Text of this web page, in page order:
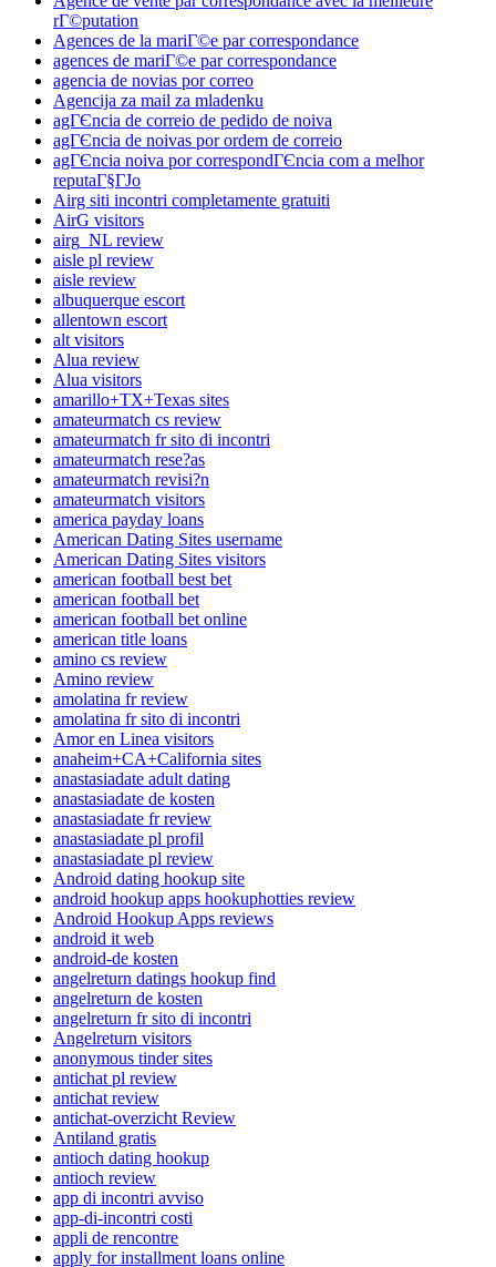
rГ©putation
Agences de la mariГ©e par correspondance
agences de mariГ©e par correspondance
agencia de novias por correo
Agencija za mail za mladenku
agГЄncia de correio de pedido de noiva
agГЄncia de noivas por ordem de correio
agГЄncia noiva por correspondГЄncia com a melhor
reputaГ§ГЈo
Airg siti incontri completamente gratuiti
AirG visitors
airg_NL review
aisle pl review
aisle review
albuquerque escort
allentown escort
alt visitors
Alua review
Alua visitors
amarillo+TX+Texas sites
amateurmatch cs review
amateurmatch fr sito di incontri
amateurmatch rese?as
amateurmatch revisi?n
amateurmatch visitors
america payday loans
American Dating Sites username
American Dating Sites visitors
american football best bet
american football bet
american football bet online
american title loans
amino cs review
Amino review
amolatina fr review
amolatina fr sito di incontri
Amor en Linea visitors
anaheim+CA+California sites
anastasiadate adult dating
anastasiadate de kosten
anastasiadate fr review
anastasiadate pl profil
anastasiadate pl review
Android dating hookup site
android hookup apps hookuphotties review
Android Hookup Apps reviews
android it web
android-de kosten
angelreturn datings hookup find
angelreturn de kosten
angelreturn fr sito di incontri
Angelreturn visitors
anonymous tinder sites
antichat pl review
antichat review
antichat-overzicht Review
Antiland gratis
antioch dating hookup
antioch review
app di incontri avviso
app-di-incontri costi
appli de rencontre
apply for installment loans online